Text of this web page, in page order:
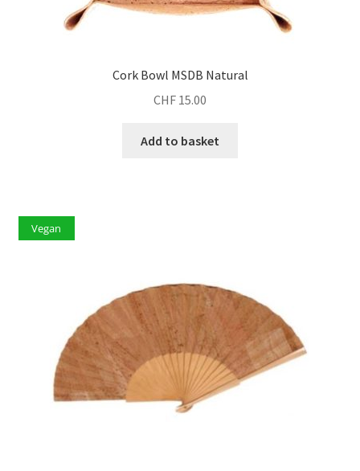
Cork Bowl MSDB Natural
CHF 15.00
Add to basket
Vegan